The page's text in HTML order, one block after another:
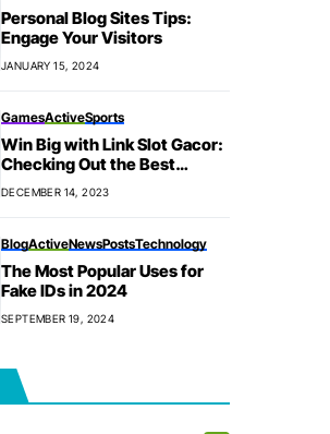
Personal Blog Sites Tips:
Engage Your Visitors
JANUARY 15, 2024
GamesActiveSports
Win Big with Link Slot Gacor:
Checking Out the Best
Games
DECEMBER 14, 2023
BlogActiveNewsPostsTechnology
The Most Popular Uses for
Fake IDs in 2024
SEPTEMBER 19, 2024